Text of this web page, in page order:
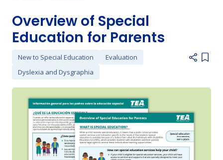
Overview of Special
Education for Parents
New to Special Education
Evaluation
Dyslexia and Dysgraphia
Add